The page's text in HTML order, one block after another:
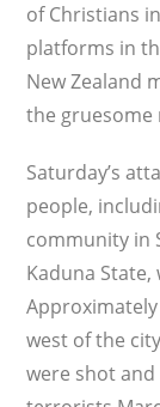
of Christians
platforms in
New Zealand
the gruesome
Saturday’s
people,
community in
Kaduna
west of the
were shot